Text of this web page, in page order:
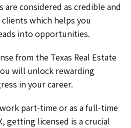
are considered as credible and
which helps you
into opportunities.
from the Texas Real Estate
will unlock rewarding
in your career.
part-time or as a full-time
getting licensed is a crucial